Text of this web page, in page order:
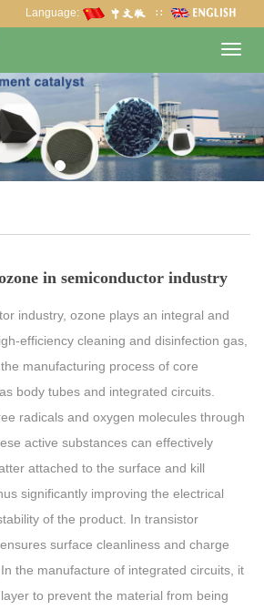
Language: ∷
in semiconductor industry
industry, ozone plays an integral and
efficiency cleaning and disinfection gas,
manufacturing process of core
body tubes and integrated circuits.
radicals and oxygen molecules through
active substances can effectively
attached to the surface and kill
significantly improving the electrical
of the product. In transistor
surface cleanliness and charge
the manufacture of integrated circuits, it
to prevent the material from being